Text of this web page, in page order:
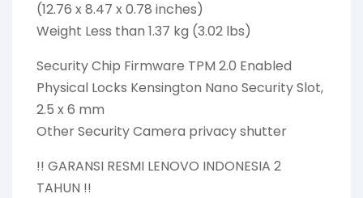
(12.76 x 8.47 x 0.78 inches)
Weight Less than 1.37 kg (3.02 lbs)
Security Chip Firmware TPM 2.0 Enabled
Physical Locks Kensington Nano Security Slot,
2.5 x 6 mm
Other Security Camera privacy shutter
!! GARANSI RESMI LENOVO INDONESIA 2
TAHUN !!